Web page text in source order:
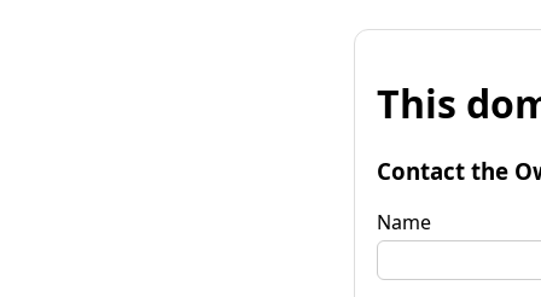
This
Contact the
Name